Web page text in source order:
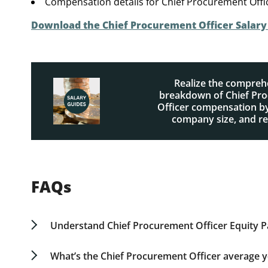
Download the Chief Procurement Officer
Realize the
breakdown of Chief
Officer compensation
company size, and
FAQs
Understand Chief Procurement Officer Equity
strategic importance of the role. Early-stage
What’s the Chief Procurement Officer average